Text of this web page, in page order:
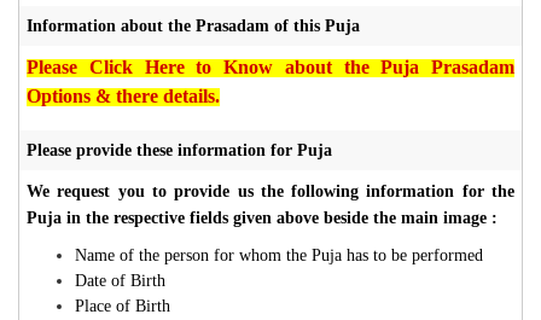
Information about the Prasadam of this Puja
Please Click Here to Know about the Puja Prasadam
Options & there details.
Please provide these information for Puja
We request you to provide us the following information for the
Puja in the respective fields given above beside the main image :
Name of the person for whom the Puja has to be performed
Date of Birth
Place of Birth